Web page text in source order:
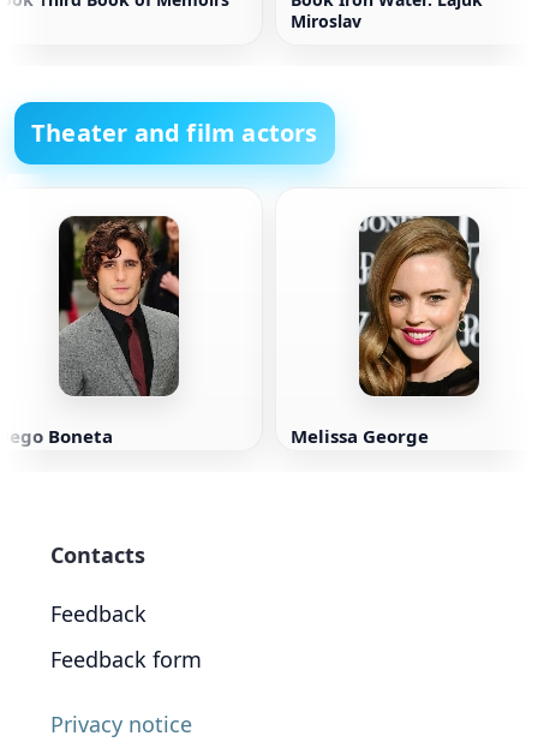
Miroslav
Theater and film actors
Boneta Melissa George
Contacts
Feedback
Feedback form
Privacy notice